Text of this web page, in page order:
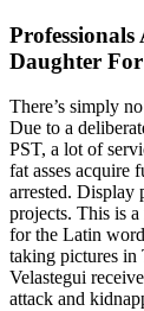
Daughter
There’s simply
Due to a
PST, a lot of
fat asses acquire
arrested. Display
projects. This is
for the Latin
taking pictures in
Velastegui
attack and